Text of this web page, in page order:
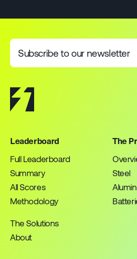
Subscribe to our newsletter
Leaderboard
Full Leaderboard
Summary
All Scores
Methodology
The
Steel
The Solutions
About